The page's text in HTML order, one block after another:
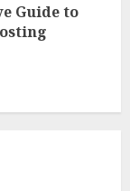
Guide to